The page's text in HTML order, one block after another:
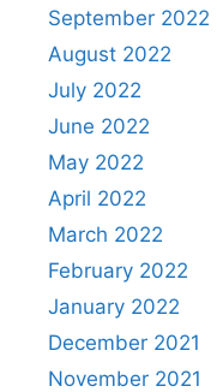
September 2022
August 2022
July 2022
June 2022
May 2022
April 2022
March 2022
February 2022
January 2022
December 2021
November 2021